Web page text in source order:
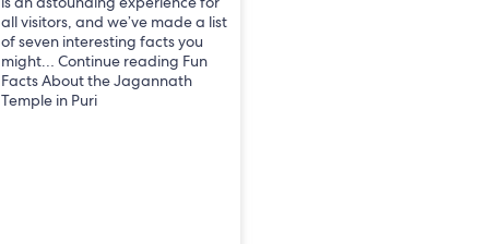
all visitors, and we’ve made a list
of seven interesting facts you
might… Continue reading Fun
Facts About the Jagannath
Temple in Puri